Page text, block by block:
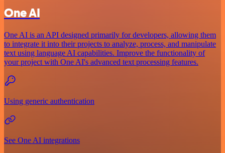
One AI
One AI is an API designed primarily for developers, allowing them
to integrate it into their projects to analyze, process, and manipulate
text using language AI capabilities. Improve the functionality of
your project with One AI's advanced text processing features.
Using generic authentication
See One AI integrations